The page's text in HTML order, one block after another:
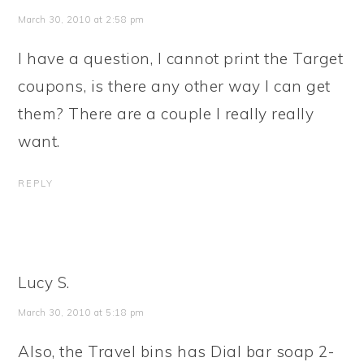
March 30, 2010 at 2:58 pm
I have a question, I cannot print the Target
coupons, is there any other way I can get
them? There are a couple I really really
want.
REPLY
Lucy S.
March 30, 2010 at 5:18 pm
Also, the Travel bins has Dial bar soap 2-